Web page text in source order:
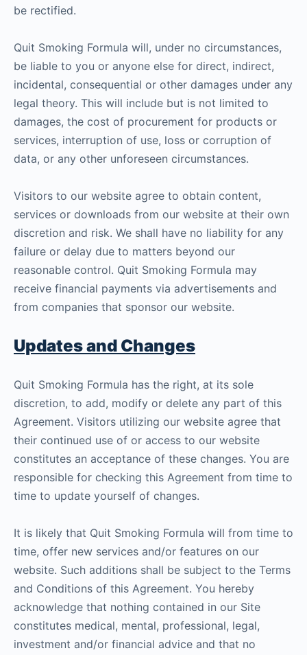
be rectified.
Quit Smoking Formula will, under no circumstances,
be liable to you or anyone else for direct, indirect,
incidental, consequential or other damages under any
legal theory. This will include but is not limited to
damages, the cost of procurement for products or
services, interruption of use, loss or corruption of
data, or any other unforeseen circumstances.
Visitors to our website agree to obtain content,
services or downloads from our website at their own
discretion and risk. We shall have no liability for any
failure or delay due to matters beyond our
reasonable control. Quit Smoking Formula may
receive financial payments via advertisements and
from companies that sponsor our website.
Updates and Changes
Quit Smoking Formula has the right, at its sole
discretion, to add, modify or delete any part of this
Agreement. Visitors utilizing our website agree that
their continued use of or access to our website
constitutes an acceptance of these changes. You are
responsible for checking this Agreement from time to
time to update yourself of changes.
It is likely that Quit Smoking Formula will from time to
time, offer new services and/or features on our
website. Such additions shall be subject to the Terms
and Conditions of this Agreement. You hereby
acknowledge that nothing contained in our Site
constitutes medical, mental, professional, legal,
investment and/or financial advice and that no